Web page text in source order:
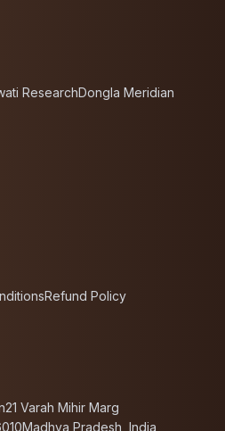
ResearchDongla Meridian
Refund Policy
21 Varah Mihir Marg
Madhya Pradesh, India